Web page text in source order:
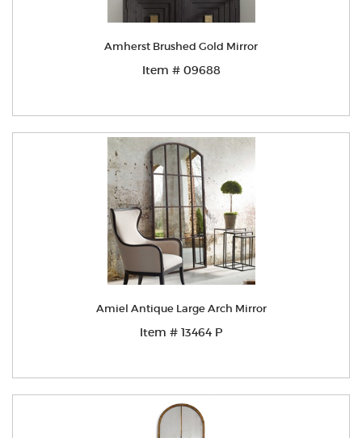
Amherst Brushed Gold Mirror
Item # 09688
Amiel Antique Large Arch Mirror
Item # 13464 P